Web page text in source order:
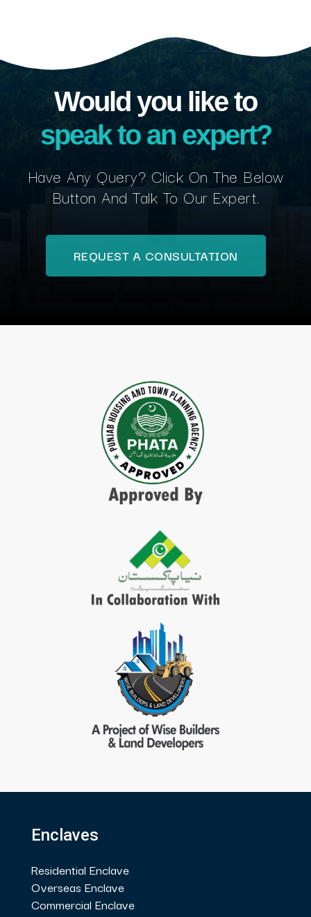
Would you like to
speak to an expert?
Have Any Query? Click On The Below
Button And Talk To Our Expert.
REQUEST A CONSULTATION
Enclaves
Residential Enclave
Overseas Enclave
Commercial Enclave